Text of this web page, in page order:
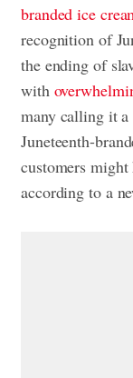
branded ice
recognition of
the ending of
with
many calling it
Juneteenth-
customers
according to a